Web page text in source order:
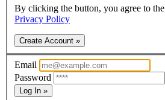
By clicking the button, you agree to the
Privacy Policy
Create Account »
Email
Password
Log In »